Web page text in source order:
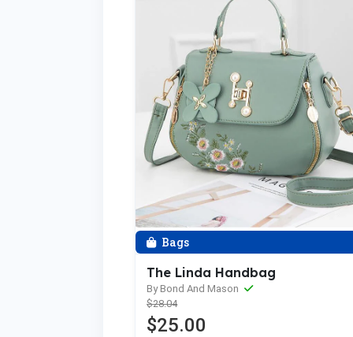
Bags
The Linda Handbag
By Bond And Mason
$28.04
$25.00